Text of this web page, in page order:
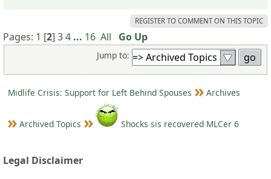
REGISTER TO COMMENT ON THIS TOPIC
Pages: 1 [2] 34 ... 16 All Go Up
Jump to:
Midlife Crisis: Support for Left Behind Spouses Archives
Archived Topics Shocks sis recovered MLCer 6
Legal Disclaimer